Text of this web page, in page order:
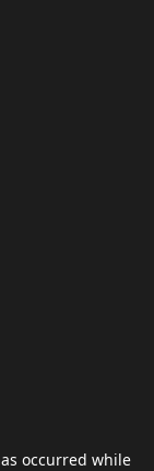
occurred while